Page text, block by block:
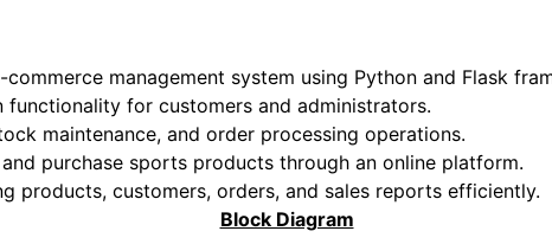
management system using Python and Flask
for customers and administrators.
maintenance, and order processing operations.
purchase sports products through an online platform.
products, customers, orders, and sales reports efficiently.
Block Diagram